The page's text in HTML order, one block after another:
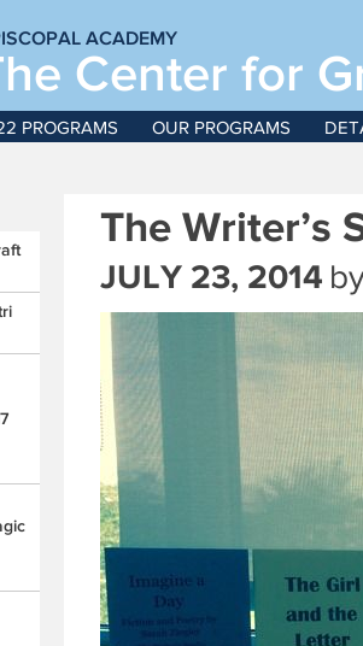
ACADEMY
Center for
PROGRAMS OUR PROGRAMS
The Writer’s
JULY 23, 2014